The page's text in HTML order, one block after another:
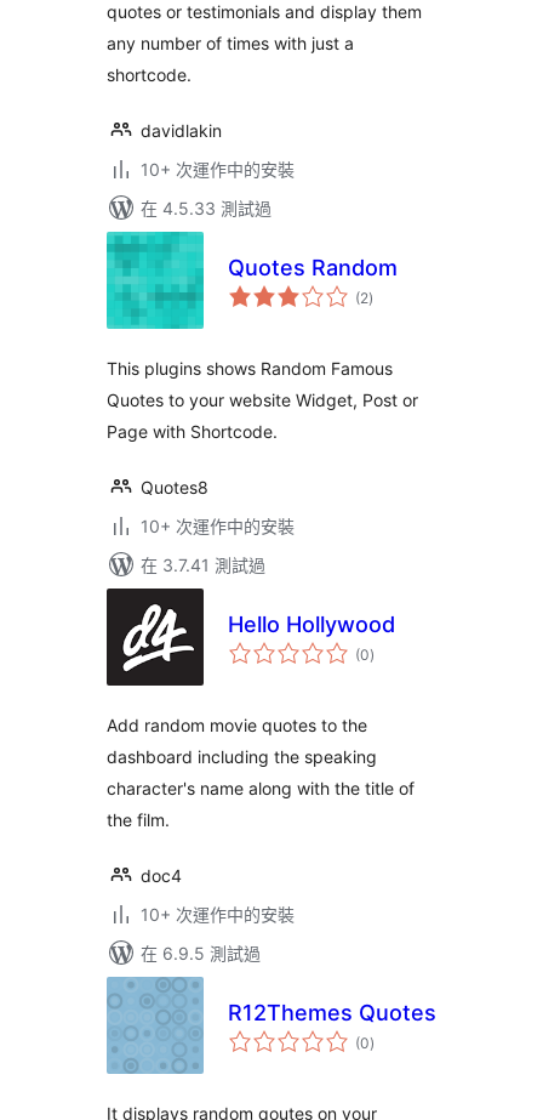
quotes or testimonials and display them
any number of times with just a
shortcode.
davidlakin
10+ 次運作中的安裝
在 4.5.33 測試過
Quotes Random
(2總
評)
This plugins shows Random Famous
Quotes to your website Widget, Post or
Page with Shortcode.
Quotes8
10+ 次運作中的安裝
在 3.7.41 測試過
Hello Hollywood
(0總
評)
Add random movie quotes to the
dashboard including the speaking
character's name along with the title of
the film.
doc4
10+ 次運作中的安裝
在 6.9.5 測試過
R12Themes Quotes
(0總
評)
It displays random qoutes on your